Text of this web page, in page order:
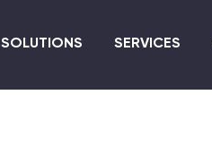
SOLUTIONS SERVICES